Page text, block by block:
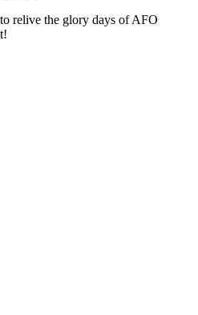
relive the glory days of AFO